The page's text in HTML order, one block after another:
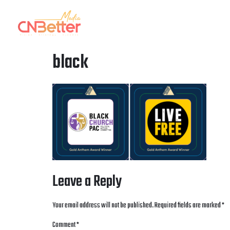
black
Leave a Reply
Your email address will not be published.Required fields are marked*
Comment*